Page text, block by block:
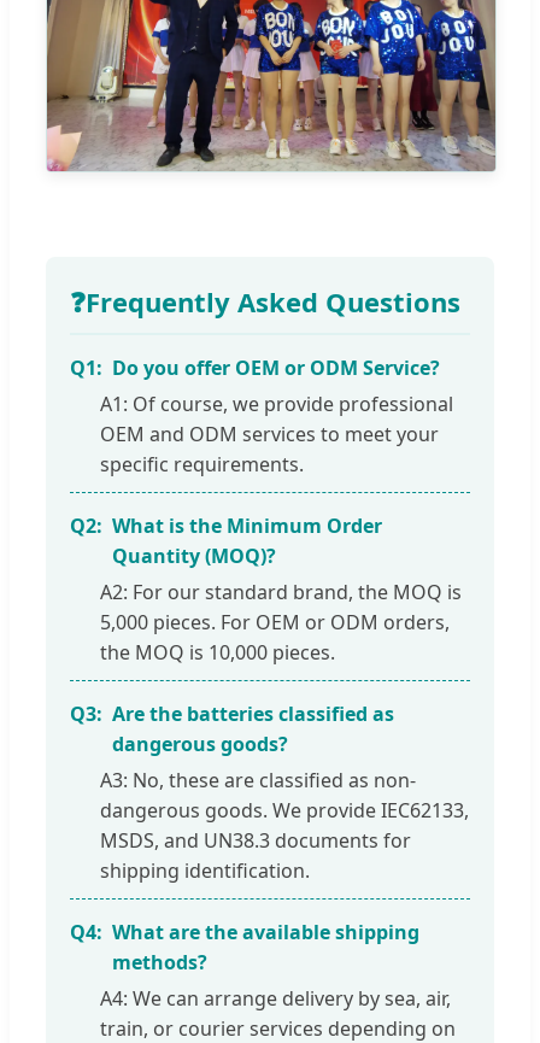
❓Frequently Asked Questions
Q1: Do you offer OEM or ODM Service?
A1: Of course, we provide professional
OEM and ODM services to meet your
specific requirements.
Q2: What is the Minimum Order
Quantity (MOQ)?
A2: For our standard brand, the MOQ is
5,000 pieces. For OEM or ODM orders,
the MOQ is 10,000 pieces.
Q3: Are the batteries classified as
dangerous goods?
A3: No, these are classified as non-
dangerous goods. We provide IEC62133,
MSDS, and UN38.3 documents for
shipping identification.
Q4: What are the available shipping
methods?
A4: We can arrange delivery by sea, air,
train, or courier services depending on